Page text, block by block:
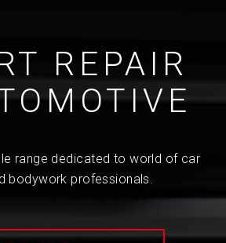
REPAIR
range dedicated to world of car
bodywork professionals.